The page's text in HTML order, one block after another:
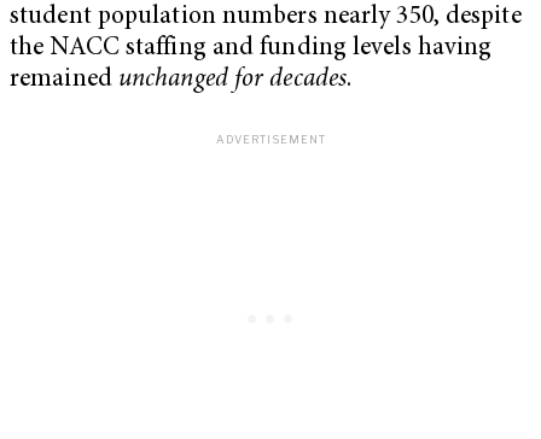
student population numbers nearly 350, despite
the NACC staffing and funding levels having
remained unchanged for decades.